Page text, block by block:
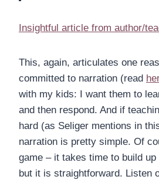
Insightful article from author/
This, again, articulates one
committed to narration (read
with my kids: I want them to
and then respond. And if
hard (as Seliger mentions in
narration is pretty simple. Of
game – it takes time to build
but it is straightforward. Listen